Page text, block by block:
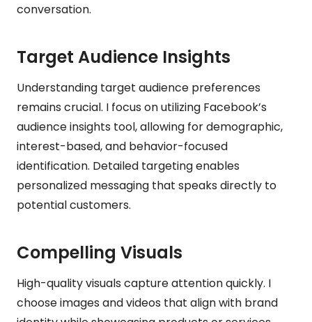
conversation.
Target Audience Insights
Understanding target audience preferences
remains crucial. I focus on utilizing Facebook’s
audience insights tool, allowing for demographic,
interest-based, and behavior-focused
identification. Detailed targeting enables
personalized messaging that speaks directly to
potential customers.
Compelling Visuals
High-quality visuals capture attention quickly. I
choose images and videos that align with brand